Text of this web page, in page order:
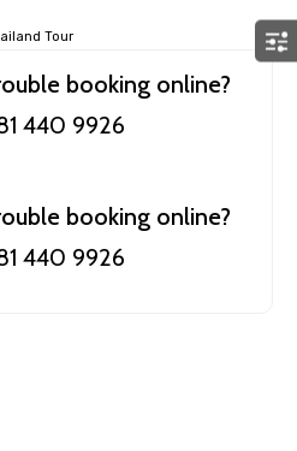
Tour
booking online?
440 9926
booking online?
440 9926